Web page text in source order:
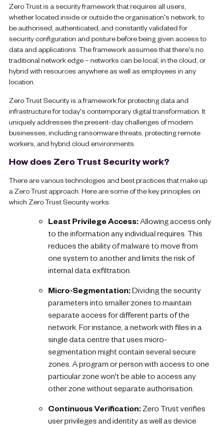
Zero Trust is a security framework that requires all users,
whether located inside or outside the organisation's network, to
be authorised, authenticated, and constantly validated for
security configuration and posture before being given access to
data and applications. The framework assumes that there's no
traditional network edge – networks can be local, in the cloud, or
hybrid with resources anywhere as well as employees in any
location.
Zero Trust Security is a framework for protecting data and
infrastructure for today's contemporary digital transformation. It
uniquely addresses the present-day challenges of modern
businesses, including ransomware threats, protecting remote
workers, and hybrid cloud environments.
How does Zero Trust Security work?
There are various technologies and best practices that make up
a Zero Trust approach. Here are some of the key principles on
which Zero Trust Security works:
Least Privilege Access:Allowing access only
to the information any individual requires. This
reduces the ability of malware to move from
one system to another and limits the risk of
internal data exfiltration.
Micro-Segmentation:Dividing the security
parameters into smaller zones to maintain
separate access for different parts of the
network. For instance, a network with files in a
single data centre that uses micro-
segmentation might contain several secure
zones. A program or person with access to one
particular zone won't be able to access any
other zone without separate authorisation.
Continuous Verification:Zero Trust verifies
user privileges and identity as well as device